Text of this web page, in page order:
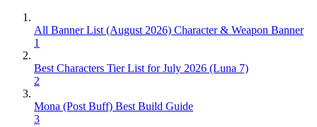
All Banner List (August 2026) Character & Weapon Banner
1
Best Characters Tier List for July 2026 (Luna 7)
2
Mona (Post Buff) Best Build Guide
3